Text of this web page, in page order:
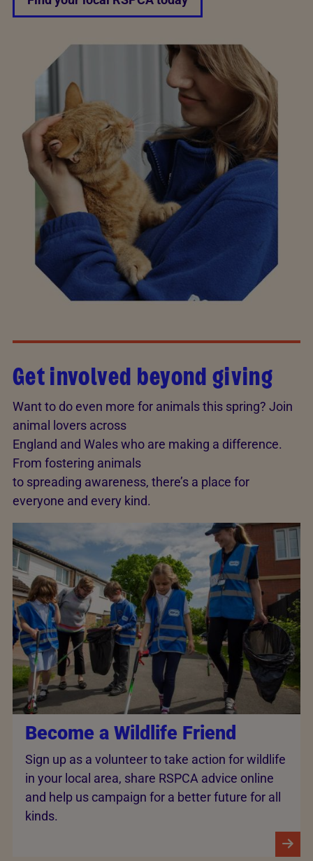
Get involved beyond giving
Want to do even more for animals this spring? Join
animal lovers across
England and Wales who are making a difference.
From fostering animals
to spreading awareness, there’s a place for
everyone and every kind.
Become a Wildlife Friend
Sign up as a volunteer to take action for wildlife
in your local area, share RSPCA advice online
and help us campaign for a better future for all
kinds.